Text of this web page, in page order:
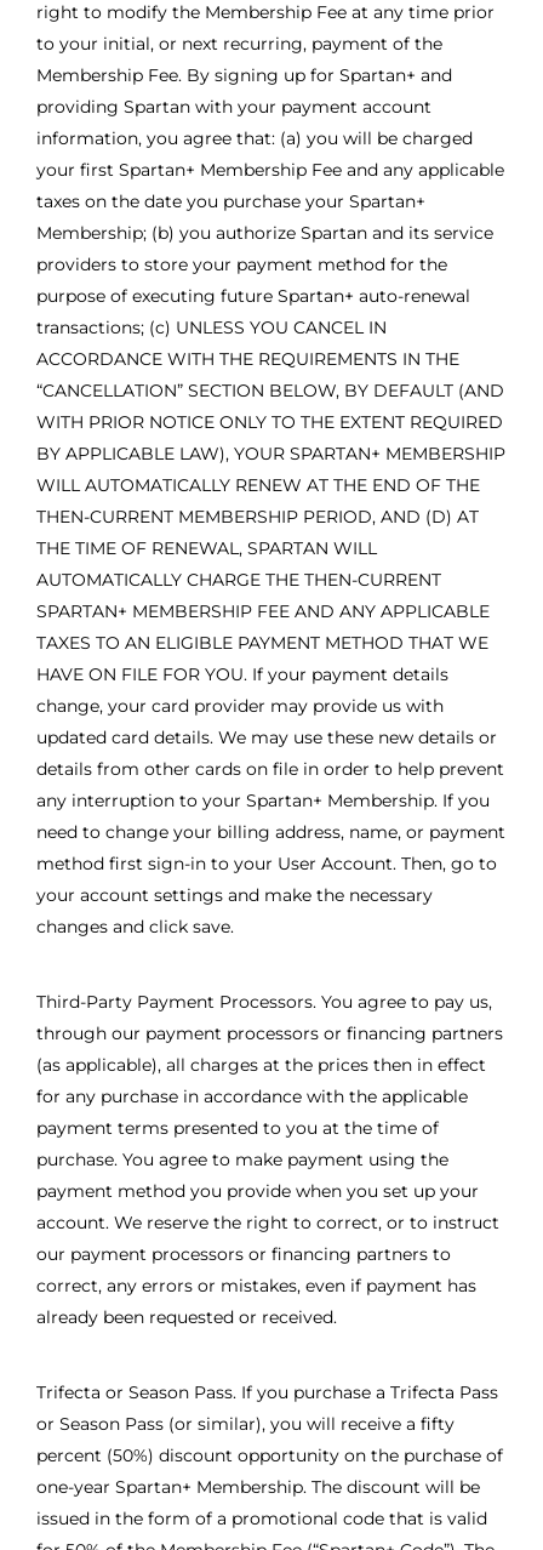
right to modify the Membership Fee at any time prior
to your initial, or next recurring, payment of the
Membership Fee. By signing up for Spartan+ and
providing Spartan with your payment account
information, you agree that: (a) you will be charged
your first Spartan+ Membership Fee and any applicable
taxes on the date you purchase your Spartan+
Membership; (b) you authorize Spartan and its service
providers to store your payment method for the
purpose of executing future Spartan+ auto-renewal
transactions; (c) UNLESS YOU CANCEL IN
ACCORDANCE WITH THE REQUIREMENTS IN THE
“CANCELLATION” SECTION BELOW, BY DEFAULT (AND
WITH PRIOR NOTICE ONLY TO THE EXTENT REQUIRED
BY APPLICABLE LAW), YOUR SPARTAN+ MEMBERSHIP
WILL AUTOMATICALLY RENEW AT THE END OF THE
THEN-CURRENT MEMBERSHIP PERIOD, AND (D) AT
THE TIME OF RENEWAL, SPARTAN WILL
AUTOMATICALLY CHARGE THE THEN-CURRENT
SPARTAN+ MEMBERSHIP FEE AND ANY APPLICABLE
TAXES TO AN ELIGIBLE PAYMENT METHOD THAT WE
HAVE ON FILE FOR YOU. If your payment details
change, your card provider may provide us with
updated card details. We may use these new details or
details from other cards on file in order to help prevent
any interruption to your Spartan+ Membership. If you
need to change your billing address, name, or payment
method first sign-in to your User Account. Then, go to
your account settings and make the necessary
changes and click save.
Third-Party Payment Processors. You agree to pay us,
through our payment processors or financing partners
(as applicable), all charges at the prices then in effect
for any purchase in accordance with the applicable
payment terms presented to you at the time of
purchase. You agree to make payment using the
payment method you provide when you set up your
account. We reserve the right to correct, or to instruct
our payment processors or financing partners to
correct, any errors or mistakes, even if payment has
already been requested or received.
Trifecta or Season Pass. If you purchase a Trifecta Pass
or Season Pass (or similar), you will receive a fifty
percent (50%) discount opportunity on the purchase of
one-year Spartan+ Membership. The discount will be
issued in the form of a promotional code that is valid